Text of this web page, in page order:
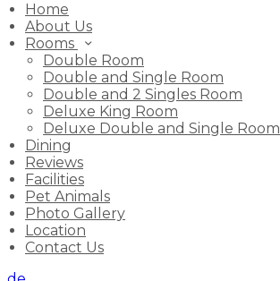
Home
About Us
Rooms
Double Room
Double and Single Room
Double and 2 Singles Room
Deluxe King Room
Deluxe Double and Single Room
Dining
Reviews
Facilities
Pet Animals
Photo Gallery
Location
Contact Us